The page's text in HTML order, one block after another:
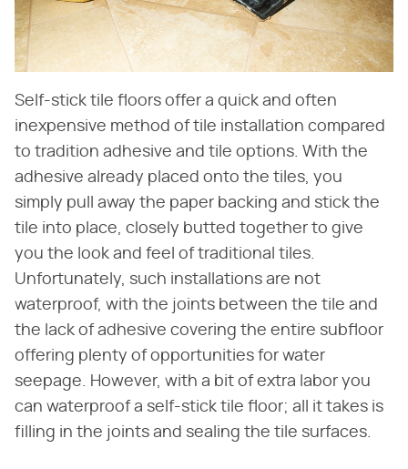
Self-stick tile floors offer a quick and often
inexpensive method of tile installation compared
to tradition adhesive and tile options. With the
adhesive already placed onto the tiles, you
simply pull away the paper backing and stick the
tile into place, closely butted together to give
you the look and feel of traditional tiles.
Unfortunately, such installations are not
waterproof, with the joints between the tile and
the lack of adhesive covering the entire subfloor
offering plenty of opportunities for water
seepage. However, with a bit of extra labor you
can waterproof a self-stick tile floor; all it takes is
filling in the joints and sealing the tile surfaces.